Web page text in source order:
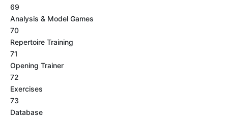
69
Analysis & Model Games
70
Repertoire Training
71
Opening Trainer
72
Exercises
73
Database